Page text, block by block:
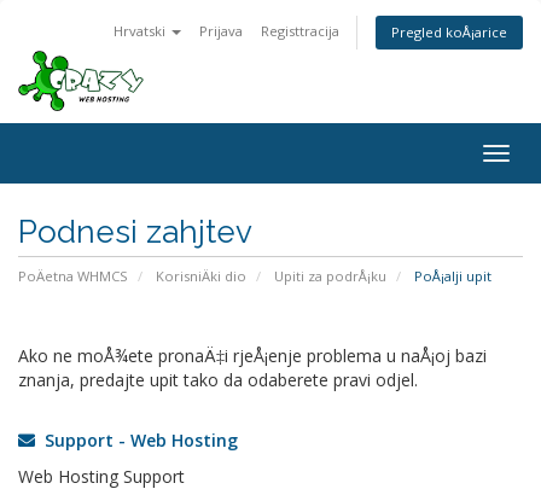
Hrvatski Prijava Registtracija Pregled koÅ¡arice
Podnesi zahjtev
PoÄetna WHMCS KorisniÄki dio Upiti za podrÅ¡ku PoÅ¡alji upit
Ako ne moÅ¾ete pronaÄ‡i rjeÅ¡enje problema u naÅ¡oj bazi
znanja, predajte upit tako da odaberete pravi odjel.
Support - Web Hosting
Web Hosting Support